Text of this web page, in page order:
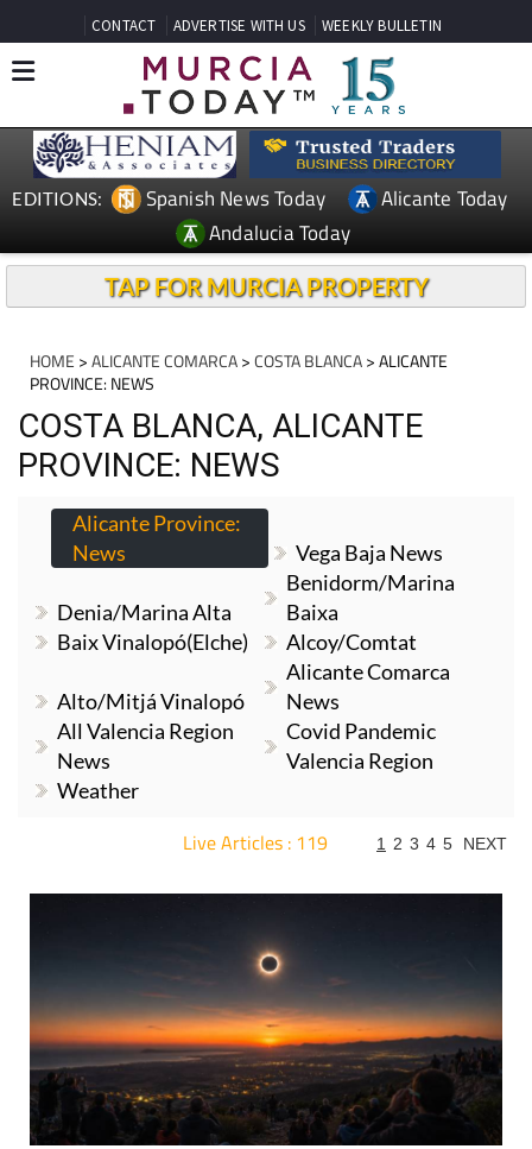
CONTACT ADVERTISE WITH US WEEKLY BULLETIN
EDITIONS: Spanish News Today
Alicante Today
Andalucia Today
TAP FOR MURCIA PROPERTY
HOME >ALICANTE COMARCA>COSTA BLANCA> ALICANTE
PROVINCE: NEWS
COSTA BLANCA, ALICANTE
PROVINCE: NEWS
Alicante Province:
News
Vega Baja News
Denia/Marina Alta
Benidorm/Marina
Baixa
Baix Vinalopó(Elche)
Alcoy/Comtat
Alto/Mitjá Vinalopó
Alicante Comarca
News
All Valencia Region
News
Covid Pandemic
Valencia Region
Weather
Live Articles : 119 1 2 3 4 5 NEXT